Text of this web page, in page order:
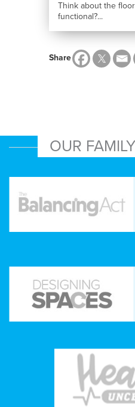
Think about the
functional?...
Share
OUR